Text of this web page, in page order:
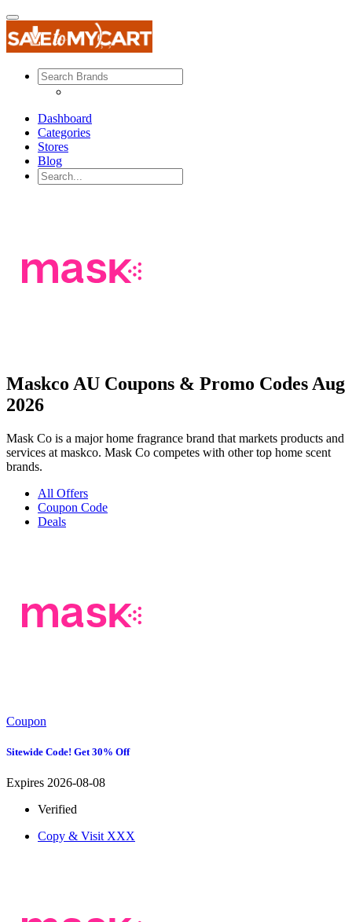
Dashboard
Categories
Stores
Blog
Maskco AU Coupons & Promo Codes Aug
2026
Mask Co is a major home fragrance brand that markets products and
services at maskco. Mask Co competes with other top home scent
brands.
All Offers
Coupon Code
Deals
Coupon
Sitewide Code! Get 30% Off
Expires 2026-08-08
Verified
Copy & Visit XXX